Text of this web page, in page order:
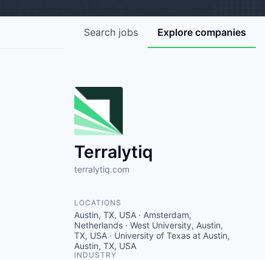
Search jobs Explore companies
Terralytiq
terralytiq.com
LOCATIONS
Austin, TX, USA · Amsterdam,
Netherlands · West University, Austin,
TX, USA · University of Texas at Austin,
Austin, TX, USA
INDUSTRY